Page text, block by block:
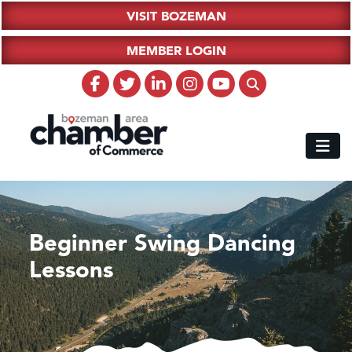
VISIT BOZEMAN
MEMBER LOGIN
Beginner Swing Dancing
Lessons